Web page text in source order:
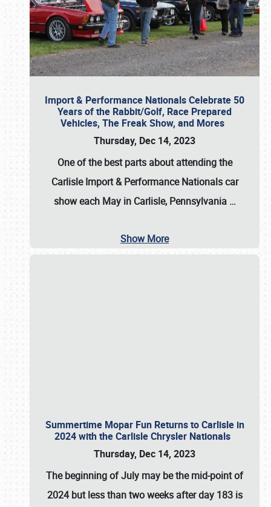
Import & Performance Nationals Celebrate 50
Years of the Rabbit/Golf, Race Prepared
Vehicles, The Freak Show, and Mores
Thursday, Dec 14, 2023
One of the best parts about attending the
Carlisle Import & Performance Nationals car
show each May in Carlisle, Pennsylvania …
Show More
Summertime Mopar Fun Returns to Carlisle in
2024 with the Carlisle Chrysler Nationals
Thursday, Dec 14, 2023
The beginning of July may be the mid-point of
2024 but less than two weeks after day 183 is